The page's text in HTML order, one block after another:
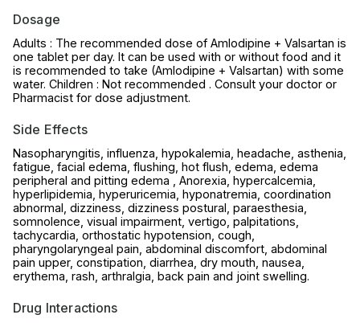
Dosage
Adults : The recommended dose of Amlodipine + Valsartan is
one tablet per day. It can be used with or without food and it
is recommended to take (Amlodipine + Valsartan) with some
water. Children : Not recommended . Consult your doctor or
Pharmacist for dose adjustment.
Side Effects
Nasopharyngitis, influenza, hypokalemia, headache, asthenia,
fatigue, facial edema, flushing, hot flush, edema, edema
peripheral and pitting edema , Anorexia, hypercalcemia,
hyperlipidemia, hyperuricemia, hyponatremia, coordination
abnormal, dizziness, dizziness postural, paraesthesia,
somnolence, visual impairment, vertigo, palpitations,
tachycardia, orthostatic hypotension, cough,
pharyngolaryngeal pain, abdominal discomfort, abdominal
pain upper, constipation, diarrhea, dry mouth, nausea,
erythema, rash, arthralgia, back pain and joint swelling.
Drug Interactions